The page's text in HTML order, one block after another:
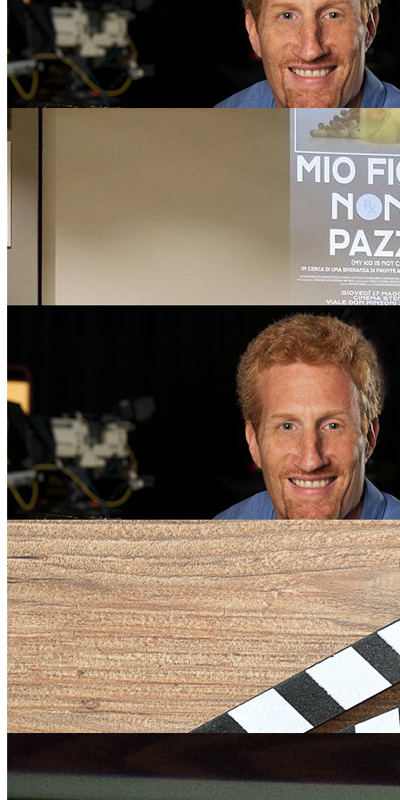
Wednesday December 5, 2018
University of Florida College of Journalism and Communications
Telecommunication Associate Professor Tim Sorel’s film, “My Kid
A Search for Hope in the Face of Misdiagnosis,” has won a National
of Television Arts and Sciences …
Tim Sorel Documentary Airs in Poland, 42nd
Tuesday September 11, 2018
Tim Sorel Documentary Featured on ABC “20/20”
on PANDAS
Friday July 20, 2018
“My Kid is Not Crazy: A Search for Hope in the Face of
award-winning documentary by University of Florida College of
Communications Telecommunication Associate Professor and
Sorel, will be featured on the …
Tim Sorel’s PANDAS Documentary Makes its
Saturday May 19, 2018
European premiere at the Theater Stensen, Venice, Italy on May …
Tim Sorel Receives 2018 UF Research Foundation